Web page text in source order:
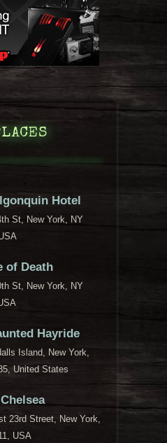
Hotel
St, New York, NY
of Death
St, New York, NY
Hayride
Island, New York,
United States
23rd Street, New York,
USA